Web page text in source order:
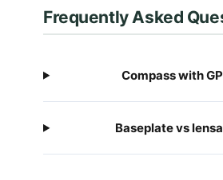
Frequently Asked
Compass with
Baseplate vs